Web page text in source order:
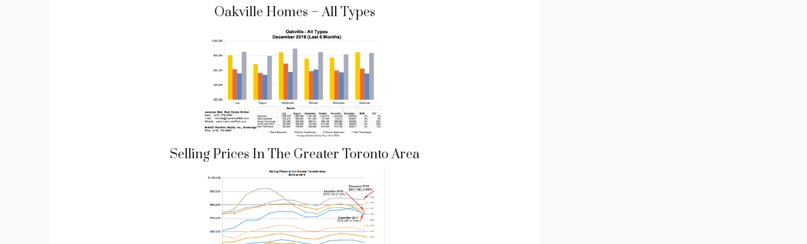
Oakville Homes – All Types
Selling Prices In The Greater Toronto Area